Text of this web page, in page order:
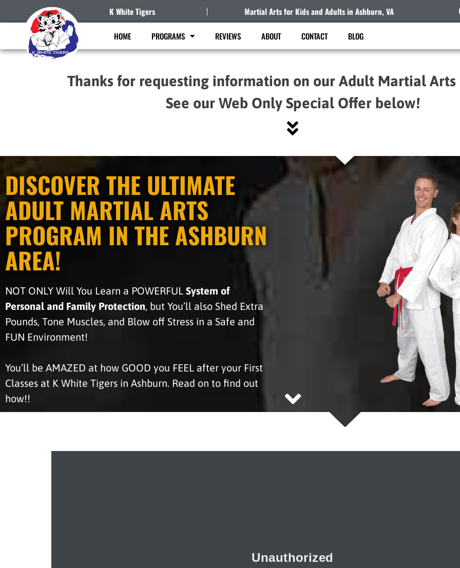
K White Tigers Martial Arts for Kids and Adults in Ashburn, VA
HOME PROGRAMS REVIEWS ABOUT CONTACT BLOG
Thanks for requesting information on our Adult Martial Arts
See our Web Only Special Offer below!
DISCOVER THE ULTIMATE
ADULT MARTIAL ARTS
PROGRAM IN THE ASHBURN
AREA!
NOT ONLY Will You Learn a POWERFUL System of
Personal and Family Protection, but You’ll also Shed Extra
Pounds, Tone Muscles, and Blow off Stress in a Safe and
FUN Environment!
You’ll be AMAZED at how GOOD you FEEL after your First
Classes at K White Tigers in Ashburn. Read on to find out
how!!